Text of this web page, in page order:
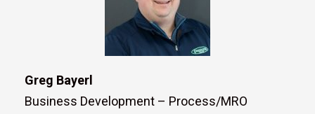
Greg Bayerl
Business Development – Process/MRO